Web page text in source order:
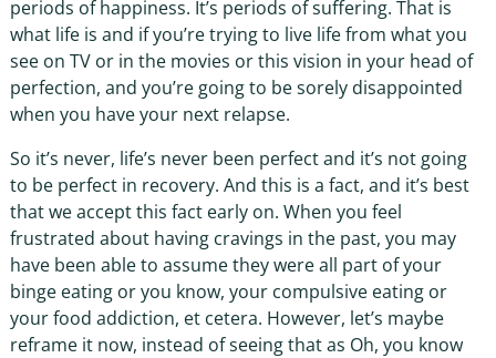
periods of happiness. It’s periods of suffering. That is
what life is and if you’re trying to live life from what you
see on TV or in the movies or this vision in your head of
perfection, and you’re going to be sorely disappointed
when you have your next relapse.
So it’s never, life’s never been perfect and it’s not going
to be perfect in recovery. And this is a fact, and it’s best
that we accept this fact early on. When you feel
frustrated about having cravings in the past, you may
have been able to assume they were all part of your
binge eating or you know, your compulsive eating or
your food addiction, et cetera. However, let’s maybe
reframe it now, instead of seeing that as Oh, you know